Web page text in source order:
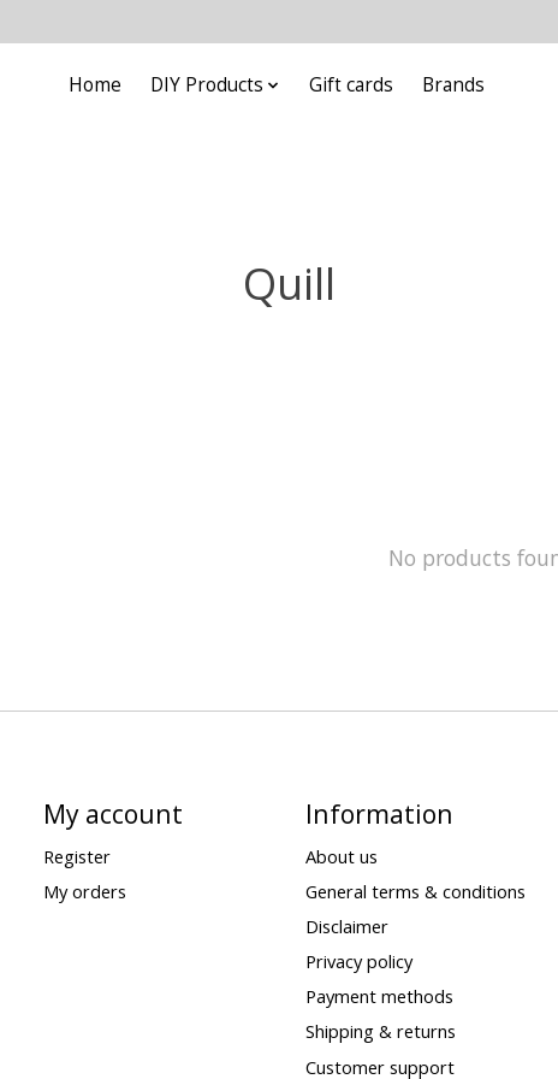
Home DIY Products Gift cards Brands
Quill
No products
My account
Register
My orders
Information
About us
General terms & conditions
Disclaimer
Privacy policy
Payment methods
Shipping & returns
Customer support